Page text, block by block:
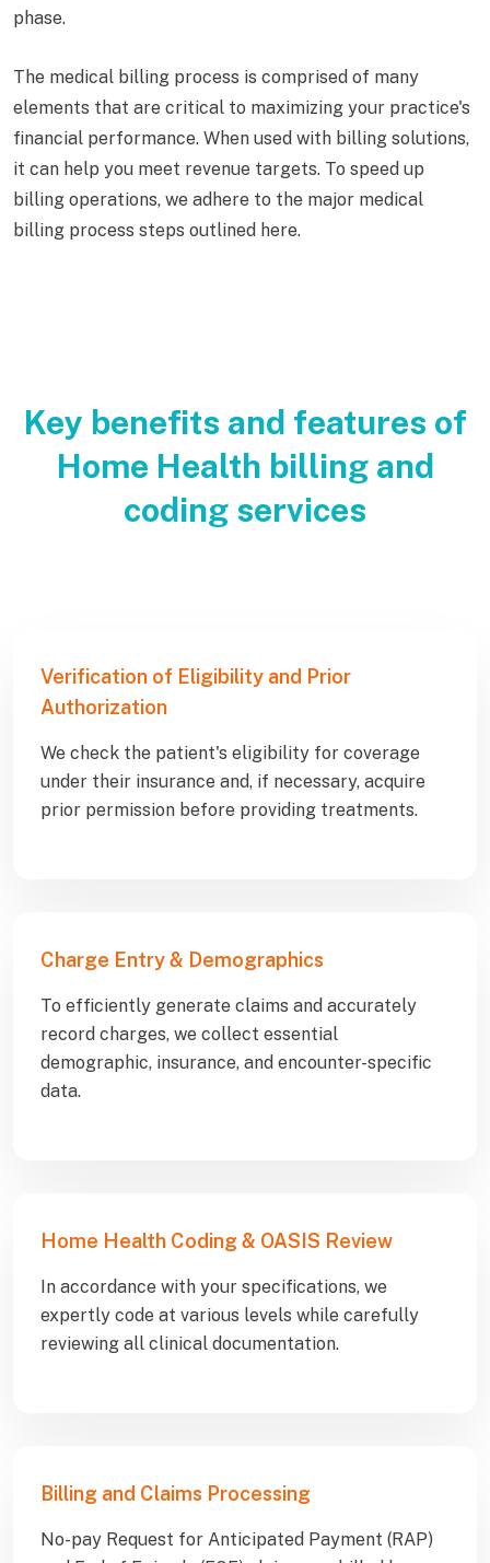
phase.
The medical billing process is comprised of many
elements that are critical to maximizing your practice's
financial performance. When used with billing solutions,
it can help you meet revenue targets. To speed up
billing operations, we adhere to the major medical
billing process steps outlined here.
Key benefits and features of
Home Health billing and
coding services
Verification of Eligibility and Prior
Authorization
We check the patient's eligibility for coverage
under their insurance and, if necessary, acquire
prior permission before providing treatments.
Charge Entry & Demographics
To efficiently generate claims and accurately
record charges, we collect essential
demographic, insurance, and encounter-specific
data.
Home Health Coding & OASIS Review
In accordance with your specifications, we
expertly code at various levels while carefully
reviewing all clinical documentation.
Billing and Claims Processing
No-pay Request for Anticipated Payment (RAP)